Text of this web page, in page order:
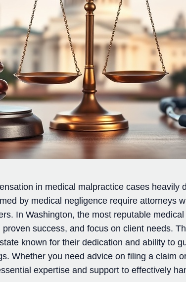
in medical malpractice cases heavily
by medical negligence require attorneys
In Washington, the most reputable
success, and focus on client needs.
known for their dedication and ability to
Whether you need advice on filing a claim
expertise and support to effectively